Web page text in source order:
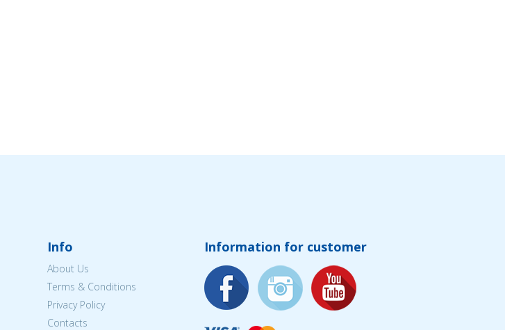
Info
About Us
Terms & Conditions
Privacy Policy
Contacts
Information for customer